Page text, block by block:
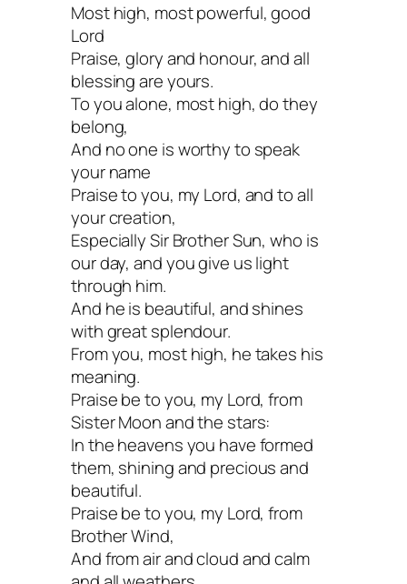
Most high, most powerful, good
Lord
Praise, glory and honour, and all
blessing are yours.
To you alone, most high, do they
belong,
And no one is worthy to speak
your name
Praise to you, my Lord, and to all
your creation,
Especially Sir Brother Sun, who is
our day, and you give us light
through him.
And he is beautiful, and shines
with great splendour.
From you, most high, he takes his
meaning.
Praise be to you, my Lord, from
Sister Moon and the stars:
In the heavens you have formed
them, shining and precious and
beautiful.
Praise be to you, my Lord, from
Brother Wind,
And from air and cloud and calm